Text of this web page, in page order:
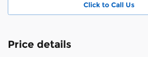
Click to Call Us
Price details